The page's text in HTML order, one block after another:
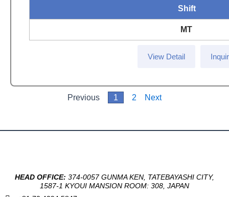
Shift
MT
View Detail
Previous 1 2 Next
HEAD OFFICE: 374-0057 GUNMA KEN, TATEBAYASHI CITY,
1587-1 KYOUI MANSION ROOM: 308, JAPAN